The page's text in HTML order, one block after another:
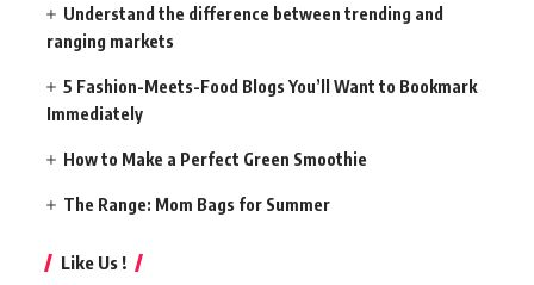
Understand the difference between trending and
ranging markets
5 Fashion-Meets-Food Blogs You’ll Want to Bookmark
Immediately
How to Make a Perfect Green Smoothie
The Range: Mom Bags for Summer
Like Us !